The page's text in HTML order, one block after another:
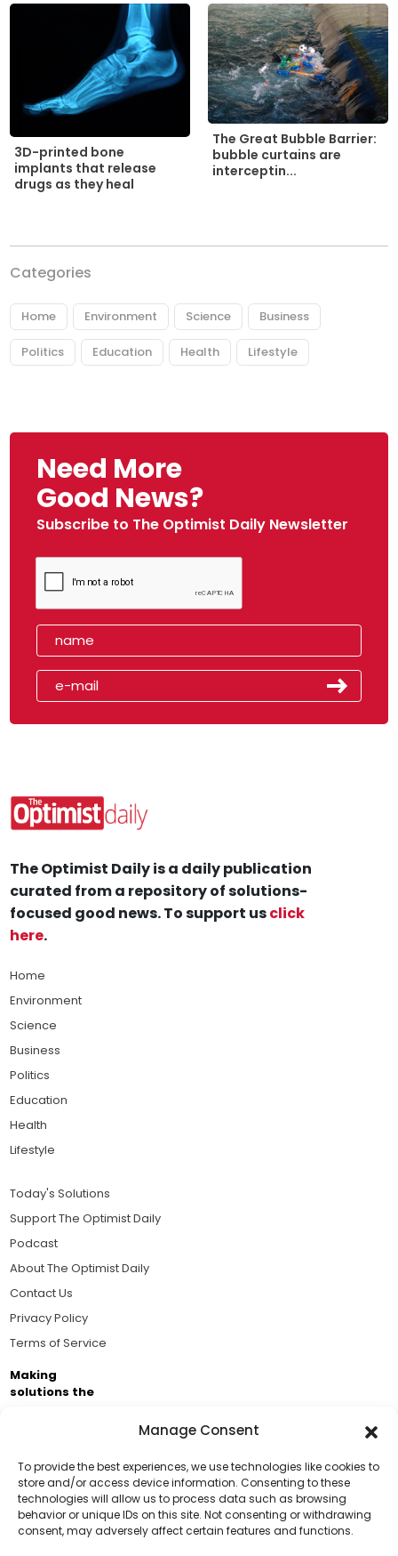
Manage Consent
To provide the best experiences, we use technologies like cookies to
store and/or access device information. Consenting to these
technologies will allow us to process data such as browsing
behavior or unique IDs on this site. Not consenting or withdrawing
consent, may adversely affect certain features and functions.
3D-printed bone
implants that release
drugs as they heal
The Great Bubble Barrier:
bubble curtains are
interceptin...
Categories
Home Environment Science Business
Politics Education Health Lifestyle
Need More
Good News?
Subscribe to The Optimist Daily Newsletter
Support Us!
Thanks for being one of our top readers. Your
The Optimist Daily is a daily publication
curated from a repository of solutions-
focused good news. To support usclick
here.
Home
Environment
Science
Business
Politics
Education
Health
Lifestyle
Today's Solutions
Support The Optimist Daily
Podcast
About The Optimist Daily
Contact Us
Privacy Policy
Terms of Service
Making
solutions the
Brought to you by the ongoing support of The World
Business Academy and thousands of readers
passionate about improving our world.